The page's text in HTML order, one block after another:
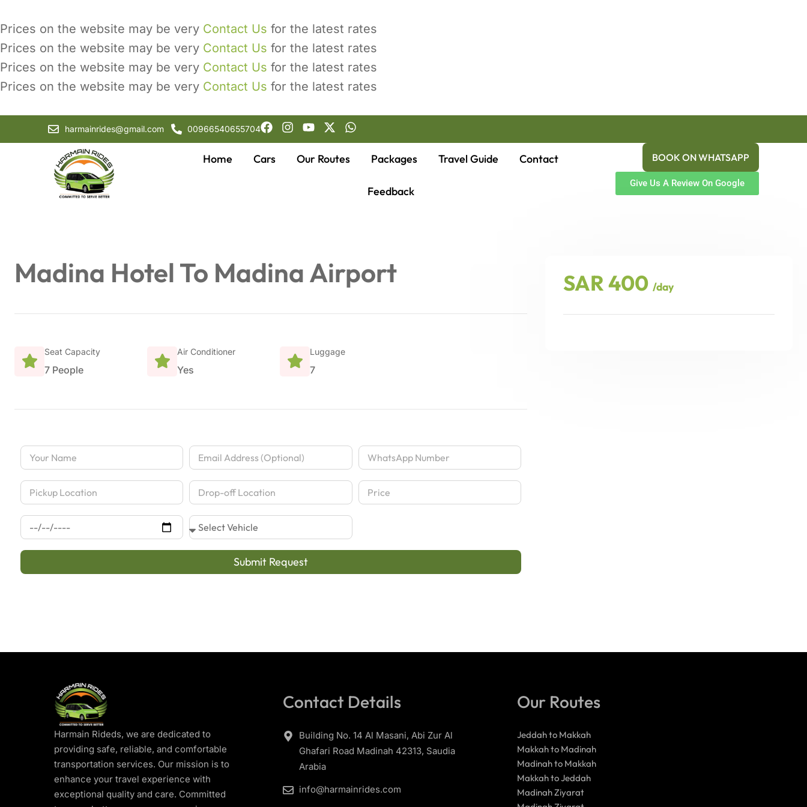
Prices on the website may be very Contact Us for the latest rates
Prices on the website may be very Contact Us for the latest rates
Prices on the website may be very Contact Us for the latest rates
Prices on the website may be very Contact Us for the latest rates
harmainrides@gmail.com 00966540655704
Home Cars Our Routes Packages Travel Guide Contact
Feedback
BOOK ON WHATSAPP
Give Us A Review On Google
Madina Hotel To Madina Airport
Seat Capacity
7 People
Air Conditioner
Yes
Luggage
7
Submit Request
SAR 400 /day
Harmain Rideds, we are dedicated to
providing safe, reliable, and comfortable
transportation services. Our mission is to
enhance your travel experience with
exceptional quality and care. Committed
Contact Details
Building No. 14 Al Masani, Abi Zur Al
Ghafari Road Madinah 42313, Saudia
Arabia
info@harmainrides.com
Our Routes
Jeddah to Makkah
Makkah to Madinah
Madinah to Makkah
Makkah to Jeddah
Madinah Ziyarat